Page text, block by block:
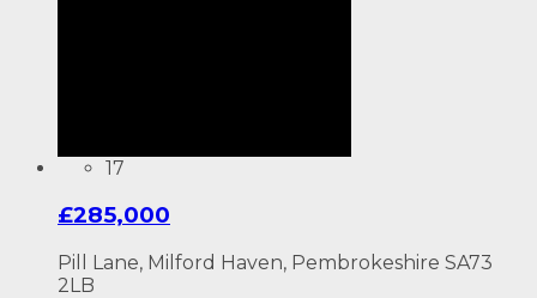
17
£285,000
Pill Lane, Milford Haven, Pembrokeshire SA73
2LB